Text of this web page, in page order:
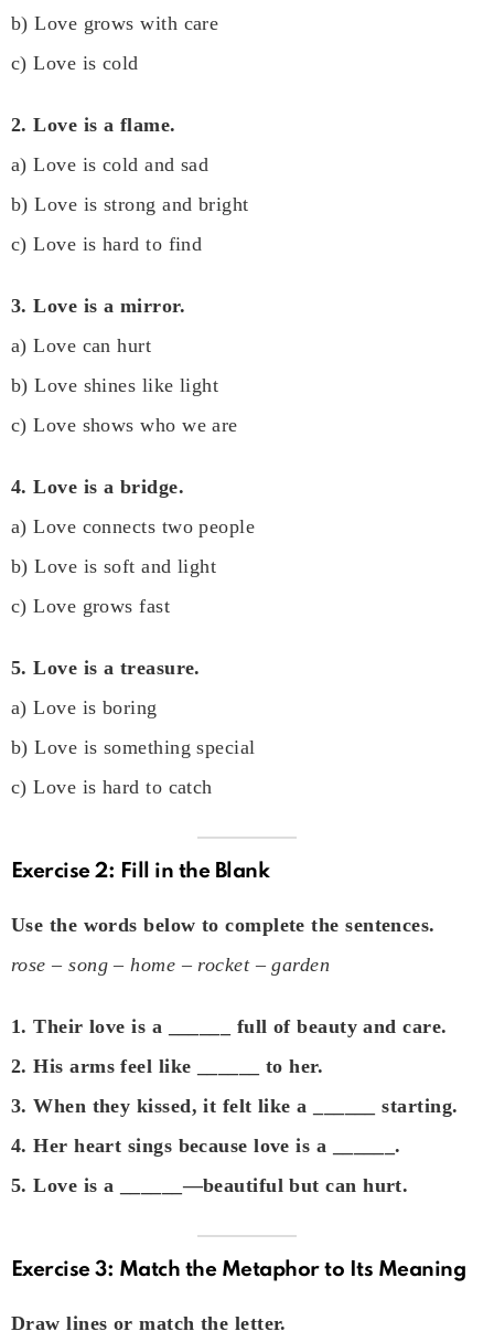
b) Love grows with care
c) Love is cold
2. Love is a flame.
a) Love is cold and sad
b) Love is strong and bright
c) Love is hard to find
3. Love is a mirror.
a) Love can hurt
b) Love shines like light
c) Love shows who we are
4. Love is a bridge.
a) Love connects two people
b) Love is soft and light
c) Love grows fast
5. Love is a treasure.
a) Love is boring
b) Love is something special
c) Love is hard to catch
Exercise 2: Fill in the Blank
Use the words below to complete the sentences.
rose – song – home – rocket – garden
1. Their love is a ______ full of beauty and care.
2. His arms feel like ______ to her.
3. When they kissed, it felt like a ______ starting.
4. Her heart sings because love is a ______.
5. Love is a ______—beautiful but can hurt.
Exercise 3: Match the Metaphor to Its Meaning
Draw lines or match the letter.